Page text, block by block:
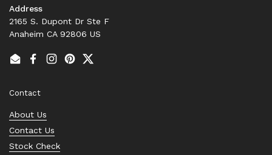
Address
2165 S. Dupont Dr Ste F
Anaheim CA 92806 US
EmailFacebook
Instagram
PinterestTwitter
Contact
About Us
Contact Us
Stock Check